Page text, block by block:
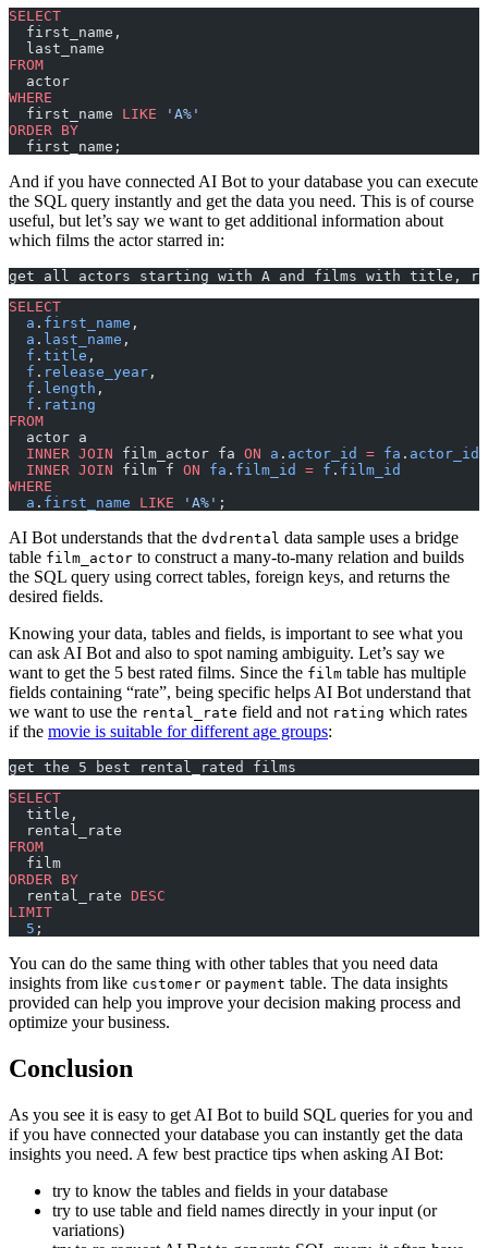
SELECT
  first_name,
  last_name
FROM
  actor
WHERE
  first_name
LIKE 'A%'
ORDER BY
  first_name;
And if you have connected AI Bot to your database you can execute
the SQL query instantly and get the data you need. This is of course
useful, but let’s say we want to get additional information about
which films the actor starred in:
get all actors starting with A and films with title,
SELECT
  a
. first_name ,
  a
. last_name ,
  f
. title ,
  f
. release_year ,
  f
. length ,
  f
. rating
FROM
  actor a
  INNER JOIN
film_actor fa ON a . actor_id = fa . actor_id
  INNER JOIN
film f ON fa . film_id = f . film_id
WHERE
  a
. first_name LIKE 'A%' ;
AI Bot understands that the dvdrental data sample uses a bridge
table film_actor to construct a many-to-many relation and builds
the SQL query using correct tables, foreign keys, and returns the
desired fields.
Knowing your data, tables and fields, is important to see what you
can ask AI Bot and also to spot naming ambiguity. Let’s say we
want to get the 5 best rated films. Since the film table has multiple
fields containing “rate”, being specific helps AI Bot understand that
we want to use the rental_rate field and not rating which rates
if the movie is suitable for different age groups:
get the 5 best rental_rated films
SELECT
  title,
  rental_rate
FROM
  film
ORDER BY
  rental_rate
DESC
LIMIT
  5
;
You can do the same thing with other tables that you need data
insights from like customer or payment table. The data insights
provided can help you improve your decision making process and
optimize your business.
Conclusion
As you see it is easy to get AI Bot to build SQL queries for you and
if you have connected your database you can instantly get the data
insights you need. A few best practice tips when asking AI Bot:
try to know the tables and fields in your database
try to use table and field names directly in your input (or
variations)